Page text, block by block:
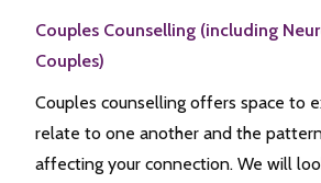
Couples Counselling (including
Couples)
Couples counselling offers space to
relate to one another and the
affecting your connection. We will